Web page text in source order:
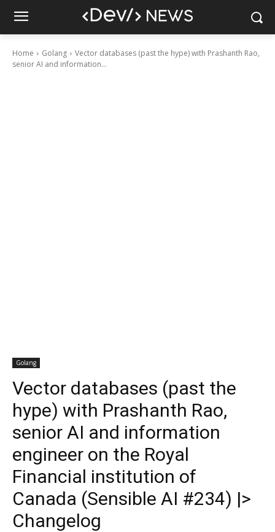
Home Golang
Vector databases (past the hype) with Prashanth Rao,
senior AI and information...
Golang
Vector databases (past the
hype) with Prashanth Rao,
senior AI and information
engineer on the Royal
Financial institution of
Canada (Sensible AI #234) |>
Changelog